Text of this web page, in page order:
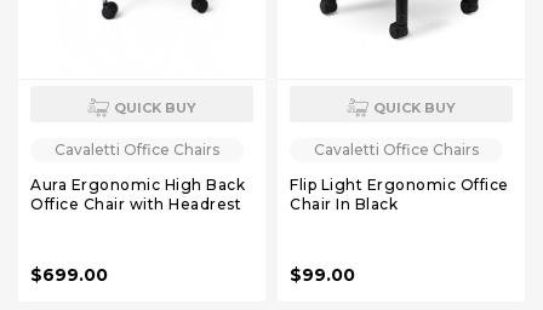
QUICK BUY
Cavaletti Office Chairs
Aura Ergonomic High Back
Office Chair with Headrest
$699.00
QUICK BUY
Cavaletti Office Chairs
Flip Light Ergonomic Office
Chair In Black
$99.00